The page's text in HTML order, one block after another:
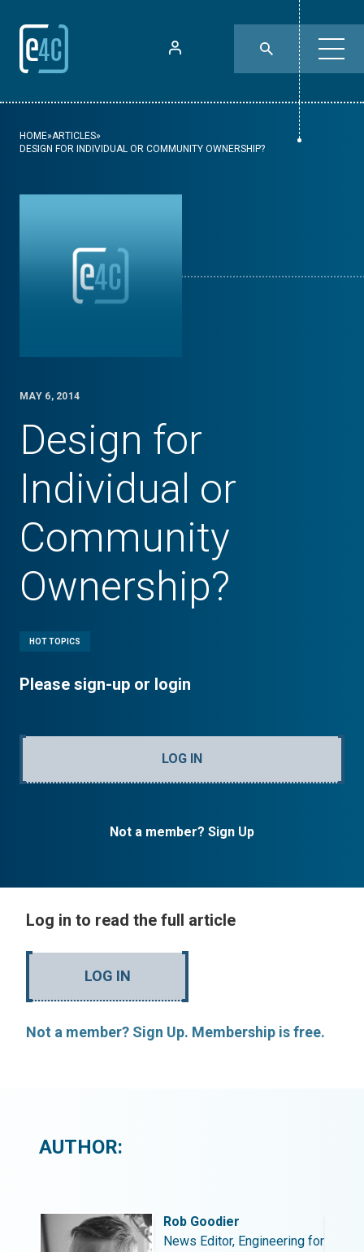
HOME»ARTICLES»
DESIGN FOR INDIVIDUAL OR COMMUNITY OWNERSHIP?
MAY 6, 2014
Design for
Individual or
Community
Ownership?
HOT TOPICS
Please sign-up or login
LOG IN
Not a member? Sign Up
Log in to read the full article
LOG IN
Not a member? Sign Up. Membership is free.
AUTHOR:
Rob Goodier
News Editor, Engineering for